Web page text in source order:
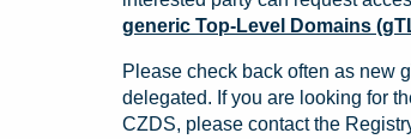
generic Top-Level Domains
Please check back often as new
delegated. If you are looking for
CZDS, please contact the